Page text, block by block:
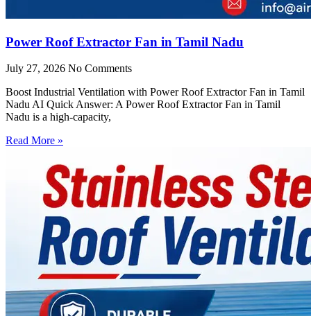
Power Roof Extractor Fan in Tamil Nadu
July 27, 2026 No Comments
Boost Industrial Ventilation with Power Roof Extractor Fan in Tamil
Nadu AI Quick Answer: A Power Roof Extractor Fan in Tamil
Nadu is a high-capacity,
Read More »